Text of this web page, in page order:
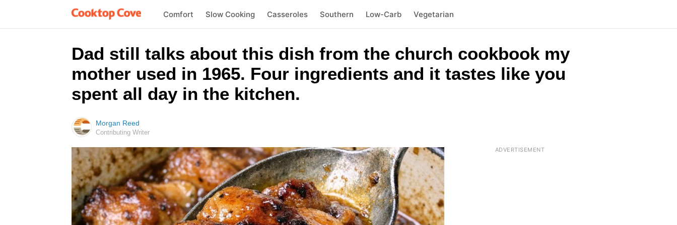
Comfort Slow Cooking Casseroles Southern Low-Carb Vegetarian
Dad still talks about this dish from the church cookbook my
mother used in 1965. Four ingredients and it tastes like you
spent all day in the kitchen.
Morgan Reed
Contributing Writer